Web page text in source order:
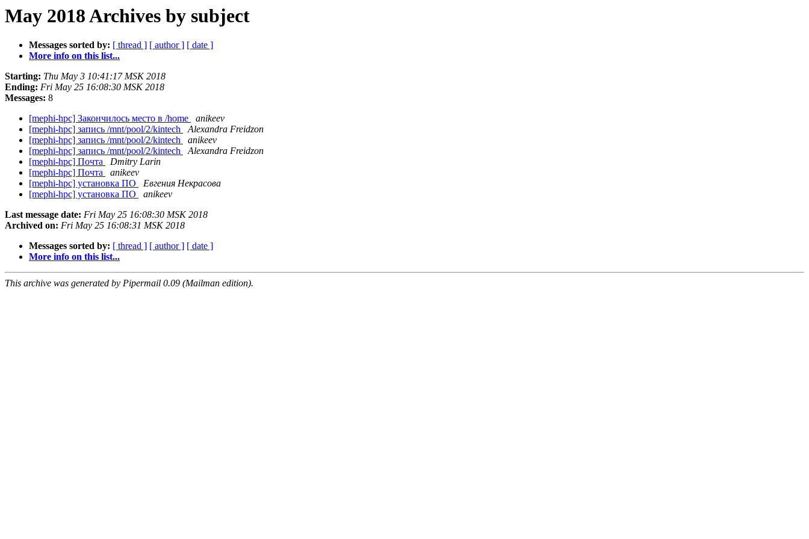
May 2018 Archives by subject
Messages sorted by: [ thread ] [ author ] [ date ]
More info on this list...
Starting: Thu May 3 10:41:17 MSK 2018
Ending: Fri May 25 16:08:30 MSK 2018
Messages: 8
[mephi-hpc] Закончилось место в /home
anikeev
[mephi-hpc] запись /mnt/pool/2/kintech
Alexandra Freidzon
[mephi-hpc] запись /mnt/pool/2/kintech
anikeev
[mephi-hpc] запись /mnt/pool/2/kintech
Alexandra Freidzon
[mephi-hpc] Почта
Dmitry Larin
[mephi-hpc] Почта
anikeev
[mephi-hpc] установка ПО
Евгения Некрасова
[mephi-hpc] установка ПО
anikeev
Last message date: Fri May 25 16:08:30 MSK 2018
Archived on: Fri May 25 16:08:31 MSK 2018
Messages sorted by: [ thread ] [ author ] [ date ]
More info on this list...
This archive was generated by Pipermail 0.09 (Mailman edition).